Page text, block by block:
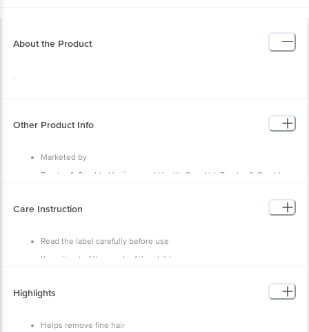
About the Product
.
Other Product Info
Marketed by
Procter & Gamble Hygiene and Health Care Ltd, Procter & Gamble,
Country of Origin
Care Instruction
Read the label carefully before use
Keep it out of the reach of the children
Highlights
Helps remove fine hair